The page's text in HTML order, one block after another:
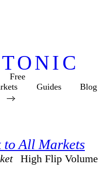
Free
Guides Blog
All Markets
High Flip Volume